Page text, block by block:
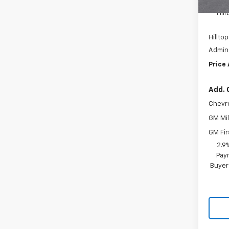
Price
Add.
GM
GM